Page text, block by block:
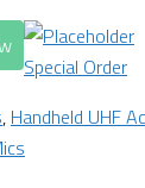
Special Order
, Handheld UHF